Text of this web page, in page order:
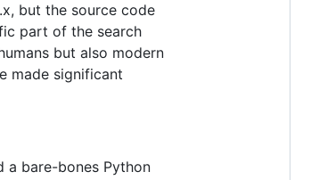
but the source code
part of the search
but also modern
made significant
a bare-bones Python